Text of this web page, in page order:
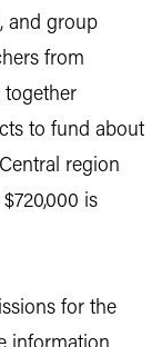
and group
from
together
to fund about
region
is
for the